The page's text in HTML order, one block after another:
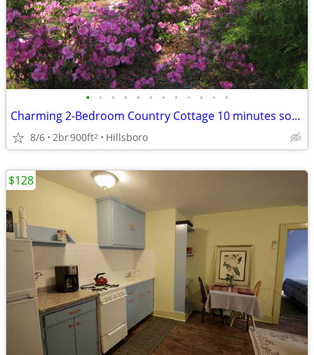
• • • • • • • • • • • •
Charming 2-Bedroom Country Cottage 10 minutes south of Monticello
8/6 2br900ft2 Hillsboro
$128